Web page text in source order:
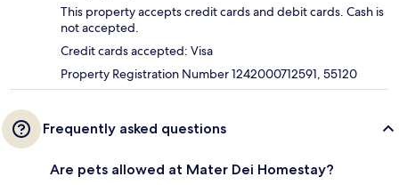
This property accepts credit cards and debit cards. Cash is
not accepted.
Credit cards accepted: Visa
Property Registration Number 1242000712591, 55120
Frequently asked questions
Are pets allowed at Mater Dei Homestay?